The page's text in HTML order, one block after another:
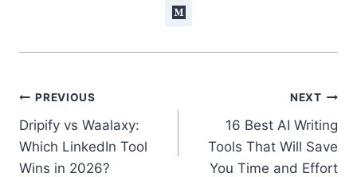
Post
navigation
PREVIOUS
Dripify vs Waalaxy:
Which LinkedIn Tool
Wins in 2026?
NEXT
16 Best AI Writing
Tools That Will Save
You Time and Effort